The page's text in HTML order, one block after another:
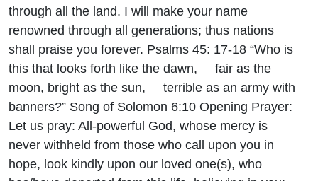
through all the land. I will make your name
renowned through all generations; thus nations
shall praise you forever. Psalms 45: 17-18 “Who is
this that looks forth like the dawn, fair as the
moon, bright as the sun, terrible as an army with
banners?” Song of Solomon 6:10 Opening Prayer:
Let us pray: All-powerful God, whose mercy is
never withheld from those who call upon you in
hope, look kindly upon our loved one(s), who